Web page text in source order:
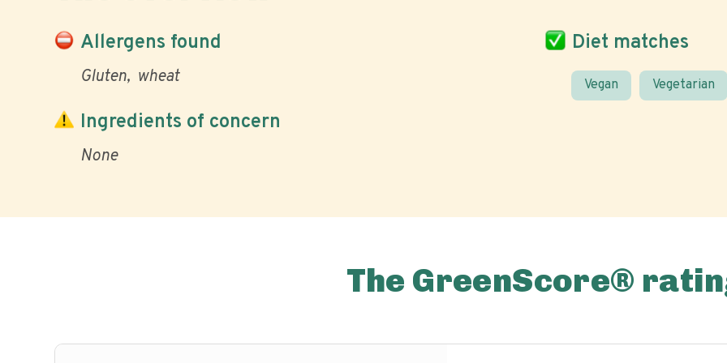
Allergens found
Gluten wheat
Diet matches
Vegan Vegetarian
Ingredients of concern
None
The GreenScore®